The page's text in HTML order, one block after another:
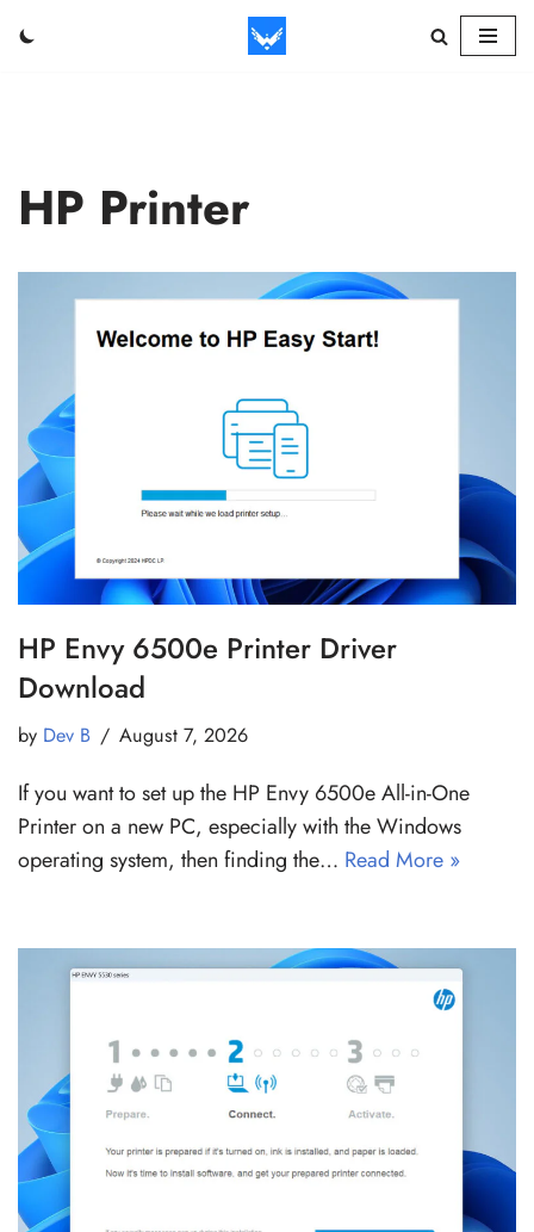
HP Printer
HP Envy 6500e Printer Driver
Download
by Dev B August 7, 2026
If you want to set up the HP Envy 6500e All-in-One
Printer on a new PC, especially with the Windows
operating system, then finding the… Read More »